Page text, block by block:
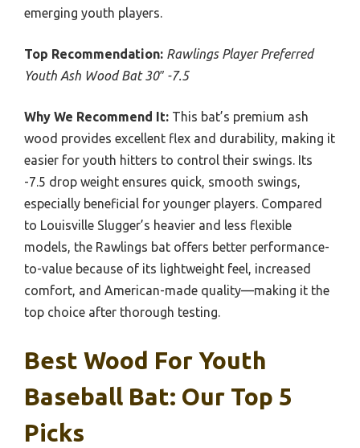
emerging youth players.
Top Recommendation: Rawlings Player Preferred
Youth Ash Wood Bat 30″ -7.5
Why We Recommend It: This bat’s premium ash
wood provides excellent flex and durability, making it
easier for youth hitters to control their swings. Its
-7.5 drop weight ensures quick, smooth swings,
especially beneficial for younger players. Compared
to Louisville Slugger’s heavier and less flexible
models, the Rawlings bat offers better performance-
to-value because of its lightweight feel, increased
comfort, and American-made quality—making it the
top choice after thorough testing.
Best Wood For Youth
Baseball Bat: Our Top 5
Picks